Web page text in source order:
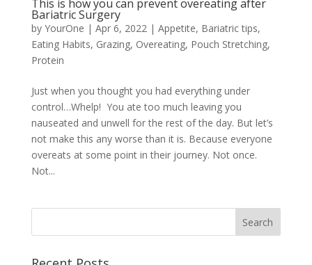
This is how you can prevent overeating after
Bariatric Surgery
by YourOne | Apr 6, 2022| Appetite, Bariatric tips,
Eating Habits, Grazing, Overeating, Pouch Stretching,
Protein
Just when you thought you had everything under
control…Whelp! You ate too much leaving you
nauseated and unwell for the rest of the day. But let’s
not make this any worse than it is. Because everyone
overeats at some point in their journey. Not once.
Not...